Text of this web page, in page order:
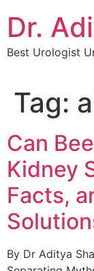
Dr.
Best Urologist
Tag:
Can
Kidney
Facts,
By Dr Aditya